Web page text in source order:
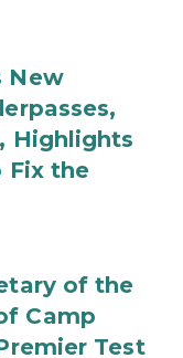
New
Highlights
Fix the
of the
Camp
Test